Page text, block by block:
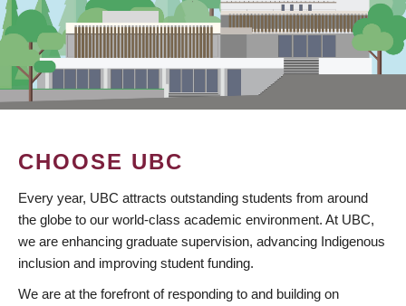
CHOOSE UBC
Every year, UBC attracts outstanding students from around
the globe to our world-class academic environment. At UBC,
we are enhancing graduate supervision, advancing Indigenous
inclusion and improving student funding.
We are at the forefront of responding to and building on